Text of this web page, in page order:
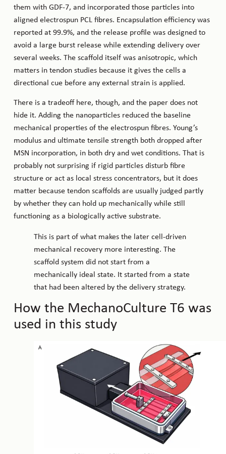
them with GDF-7, and incorporated those particles into
aligned electrospun PCL fibres. Encapsulation efficiency was
reported at 99.9%, and the release profile was designed to
avoid a large burst release while extending delivery over
several weeks. The scaffold itself was anisotropic, which
matters in tendon studies because it gives the cells a
directional cue before any external strain is applied.
There is a tradeoff here, though, and the paper does not
hide it. Adding the nanoparticles reduced the baseline
mechanical properties of the electrospun fibres. Young’s
modulus and ultimate tensile strength both dropped after
MSN incorporation, in both dry and wet conditions. That is
probably not surprising if rigid particles disturb fibre
structure or act as local stress concentrators, but it does
matter because tendon scaffolds are usually judged partly
by whether they can hold up mechanically while still
functioning as a biologically active substrate.
This is part of what makes the later cell-driven
mechanical recovery more interesting. The
scaffold system did not start from a
mechanically ideal state. It started from a state
that had been altered by the delivery strategy.
How the MechanoCulture T6 was
used in this study